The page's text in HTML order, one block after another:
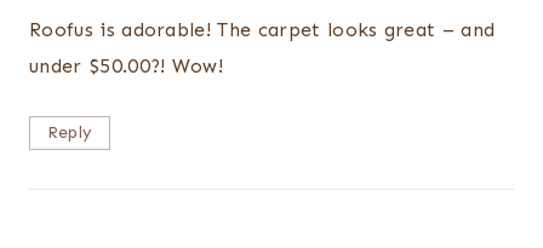
Roofus is adorable! The carpet looks great – and
under $50.00?! Wow!
Reply